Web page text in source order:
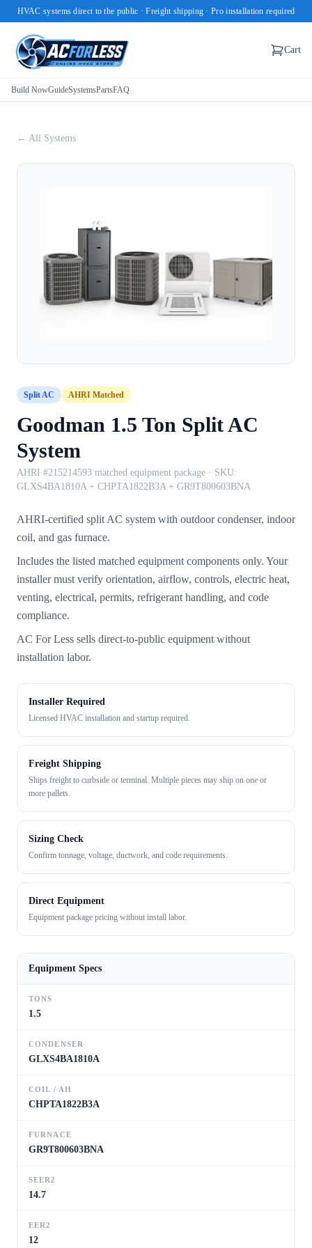
HVAC systems direct to the public · Freight shipping · Pro installation required
Cart
Build NowGuideSystemsPartsFAQ
← All Systems
Split AC AHRI Matched
Goodman 1.5 Ton Split AC
System
AHRI #215214593 matched equipment package · SKU:
GLXS4BA1810A + CHPTA1822B3A + GR9T800603BNA
AHRI-certified split AC system with outdoor condenser, indoor
coil, and gas furnace.
Includes the listed matched equipment components only. Your
installer must verify orientation, airflow, controls, electric heat,
venting, electrical, permits, refrigerant handling, and code
compliance.
AC For Less sells direct-to-public equipment without
installation labor.
Installer Required
Licensed HVAC installation and startup required.
Freight Shipping
Ships freight to curbside or terminal. Multiple pieces may ship on one or
more pallets.
Sizing Check
Confirm tonnage, voltage, ductwork, and code requirements.
Direct Equipment
Equipment package pricing without install labor.
Equipment Specs
TONS
1.5
CONDENSER
GLXS4BA1810A
COIL / AH
CHPTA1822B3A
FURNACE
GR9T800603BNA
SEER2
14.7
EER2
12